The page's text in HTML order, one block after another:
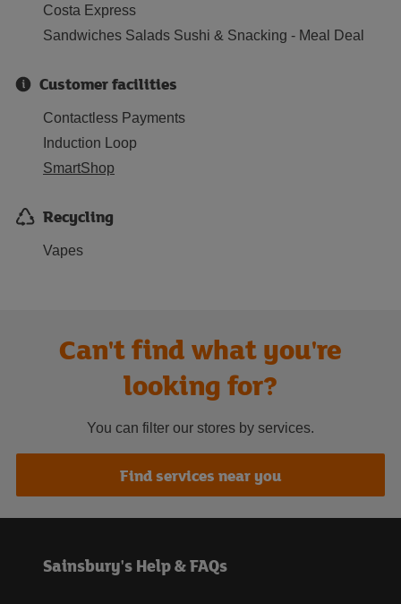
Costa Express
Sandwiches Salads Sushi & Snacking - Meal Deal
Customer facilities
Contactless Payments
Induction Loop
SmartShop
Recycling
Vapes
Can't find what you're
looking for?
You can filter our stores by services.
Find services near you
Sainsbury's Help & FAQs